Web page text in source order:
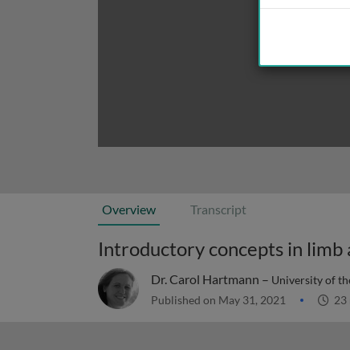
Overview Transcript
Introductory concepts in limb
Dr. Carol Hartmann – University of
Published on May 31, 2021 23